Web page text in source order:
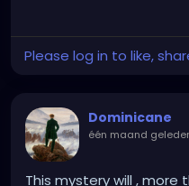
Please log in to like,
Dominicane
één maand
This mystery will , more